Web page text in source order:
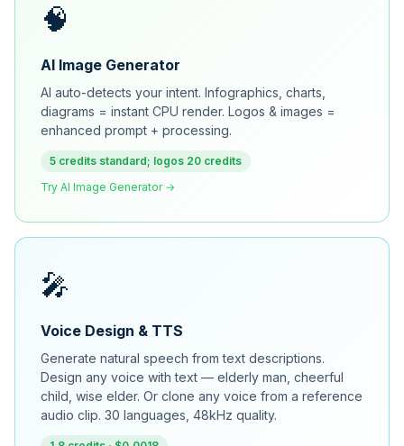
🧠
AI Image Generator
AI auto-detects your intent. Infographics, charts,
diagrams = instant CPU render. Logos & images =
enhanced prompt + processing.
5 credits standard; logos 20 credits
Try AI Image Generator →
🎤
Voice Design & TTS
Generate natural speech from text descriptions.
Design any voice with text — elderly man, cheerful
child, wise elder. Or clone any voice from a reference
audio clip. 30 languages, 48kHz quality.